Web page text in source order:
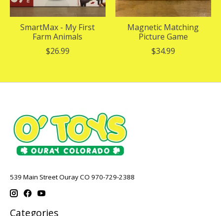
SmartMax - My First
Farm Animals
$26.99
Magnetic Matching
Picture Game
$34.99
539 Main Street Ouray CO 970-729-2388
Categories